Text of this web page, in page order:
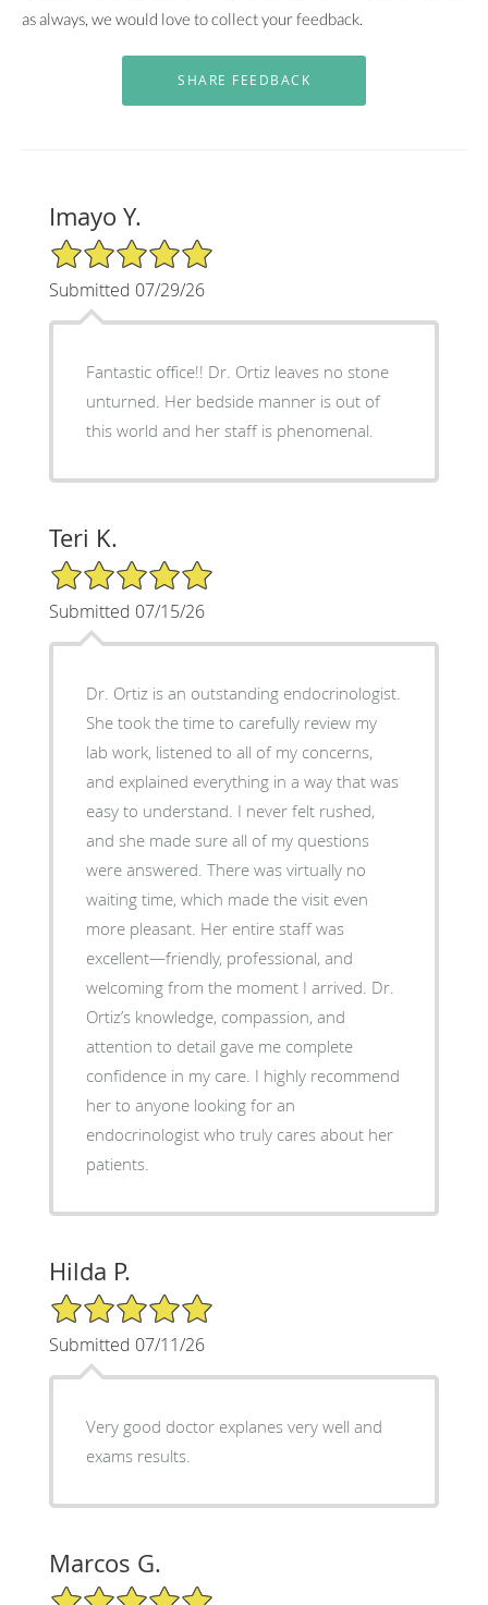
as always, we would love to collect your feedback.
Imayo Y.
5/5 Star Rating
Submitted 07/29/26
Fantastic office!! Dr. Ortiz leaves no stone
unturned. Her bedside manner is out of
this world and her staff is phenomenal.
Teri K.
5/5 Star Rating
Submitted 07/15/26
Dr. Ortiz is an outstanding endocrinologist.
She took the time to carefully review my
lab work, listened to all of my concerns,
and explained everything in a way that was
easy to understand. I never felt rushed,
and she made sure all of my questions
were answered. There was virtually no
waiting time, which made the visit even
more pleasant. Her entire staff was
excellent—friendly, professional, and
welcoming from the moment I arrived. Dr.
Ortiz’s knowledge, compassion, and
attention to detail gave me complete
confidence in my care. I highly recommend
her to anyone looking for an
endocrinologist who truly cares about her
patients.
Hilda P.
5/5 Star Rating
Submitted 07/11/26
Very good doctor explanes very well and
exams results.
Marcos G.
5/5 Star Rating